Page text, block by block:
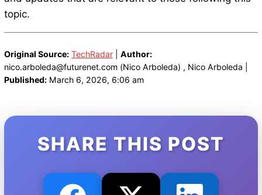
topic.
Original Source: TechRadar| Author:
nico.arboleda@futurenet.com (Nico Arboleda) , Nico Arboleda |
Published:March 6, 2026, 6:06 am
SHARE THIS POST